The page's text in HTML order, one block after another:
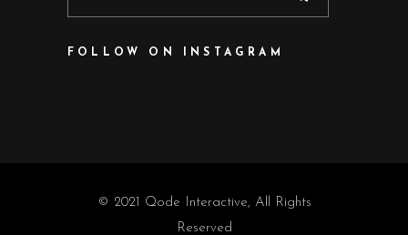
FOLLOW ON INSTAGRAM
© 2021 Qode Interactive, All Rights
Reserved